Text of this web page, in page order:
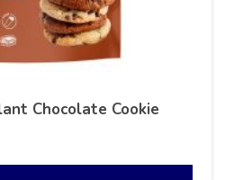
Chocolate Cookie